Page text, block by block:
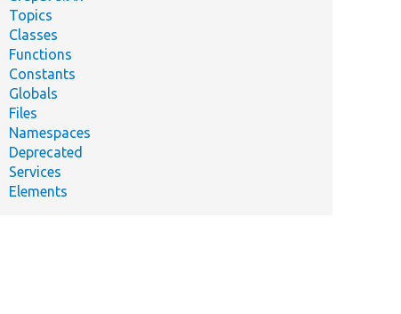
Topics
Classes
Functions
Constants
Globals
Files
Namespaces
Deprecated
Services
Elements